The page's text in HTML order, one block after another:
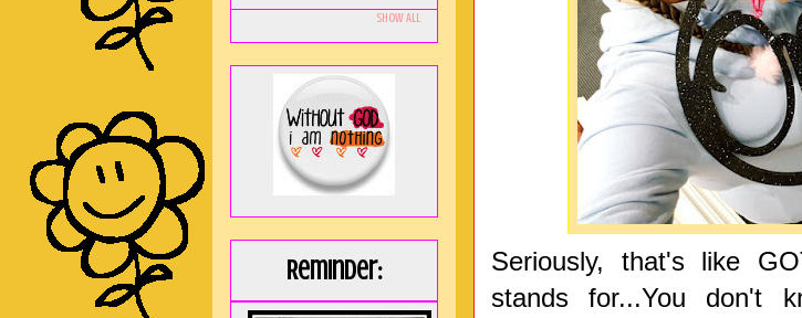
Seriously, that's like
stands for...You don't
Show All
Reminder: